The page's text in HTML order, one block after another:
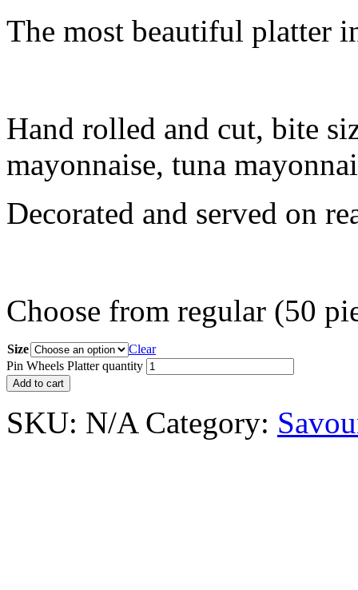
The most beautiful platter
Hand rolled and cut, bite
mayonnaise, tuna
Decorated and served on
Choose from regular (50
Size
Clear
Pin Wheels Platter quantity
Add to cart
SKU: N/A Category: